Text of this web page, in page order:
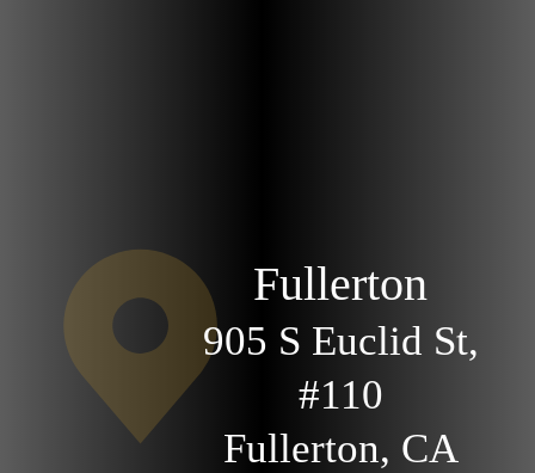
Fullerton
905 S Euclid St,
#110
Fullerton, CA